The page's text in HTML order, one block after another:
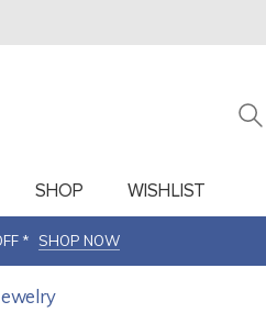
SHOP WISHLIST
* SHOP NOW